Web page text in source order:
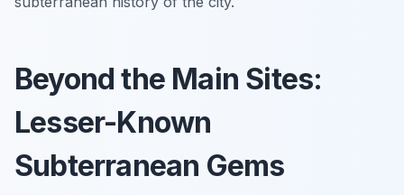
Beyond the Main Sites:
Lesser-Known
Subterranean Gems